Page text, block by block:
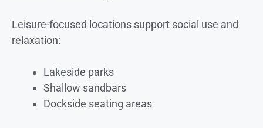
Leisure-focused locations support social use and
relaxation:
Lakeside parks
Shallow sandbars
Dockside seating areas